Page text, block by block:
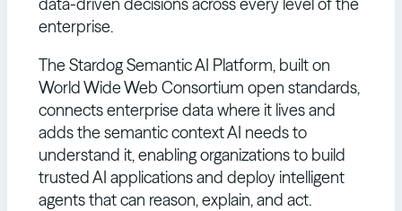
enterprise.
The Stardog Semantic AI Platform, built on
World Wide Web Consortium open standards,
connects enterprise data where it lives and
adds the semantic context AI needs to
understand it, enabling organizations to build
trusted AI applications and deploy intelligent
agents that can reason, explain, and act.